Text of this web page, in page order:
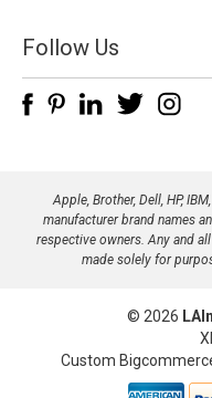
d
d
e
Follow Us
Apple, Brother, Dell, HP,
manufacturer brand names
respective owners. Any and
made solely for
© 2026
Custom